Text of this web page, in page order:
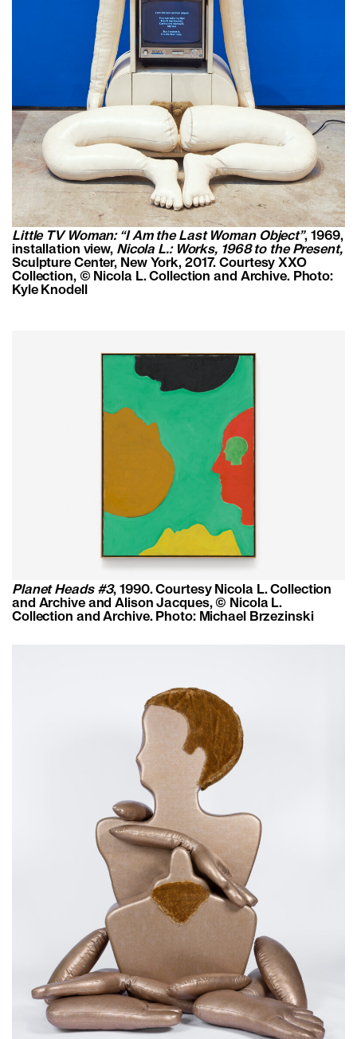
Little TV Woman: “I Am the Last Woman Object”, 1969,
installation view, Nicola L.: Works, 1968 to the Present,
Sculpture Center, New York, 2017. Courtesy XXO
Collection, © Nicola L. Collection and Archive. Photo:
Kyle Knodell
Planet Heads #3, 1990. Courtesy Nicola L. Collection
and Archive and Alison Jacques, © Nicola L.
Collection and Archive. Photo: Michael Brzezinski